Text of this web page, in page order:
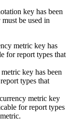
key has been
be used in
metric key has
for report types that
key has been
types that
metric key
for report types